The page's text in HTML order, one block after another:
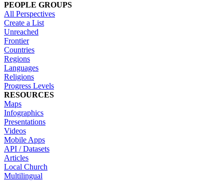
PEOPLE GROUPS
All Perspectives
Create a List
Unreached
Frontier
Countries
Regions
Languages
Religions
Progress Levels
RESOURCES
Maps
Infographics
Presentations
Videos
Mobile Apps
API / Datasets
Articles
Local Church
Multilingual